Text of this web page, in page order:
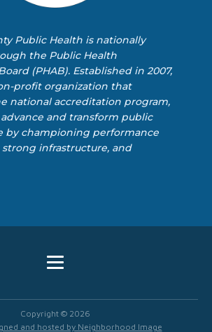
Public Health is nationally
the Public Health
(PHAB). Established in 2007,
profit organization that
national accreditation program,
and transform public
by championing performance
infrastructure, and
Copyright © 2026
and hosted by Neighborhood Image